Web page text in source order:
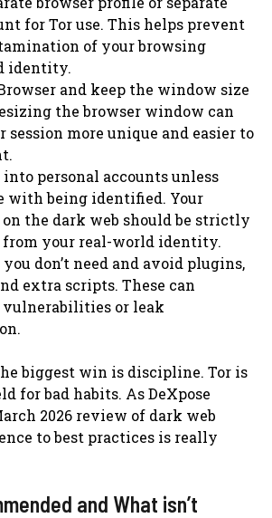
for Tor use. This helps prevent
of your browsing
identity.
and keep the window size
the browser window can
session more unique and easier to
into personal accounts unless
with being identified. Your
the dark web should be strictly
from your real-world identity.
you don’t need and avoid plugins,
extra scripts. These can
or leak
biggest win is discipline. Tor is
for bad habits. As DeXpose
2026 review of dark web
to best practices is really
and What isn’t